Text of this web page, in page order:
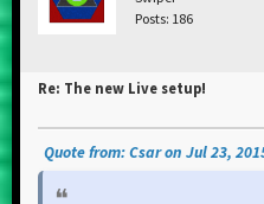
Posts: 186
Re: The new Live setup!
Quote from: Csar on Jul 23,